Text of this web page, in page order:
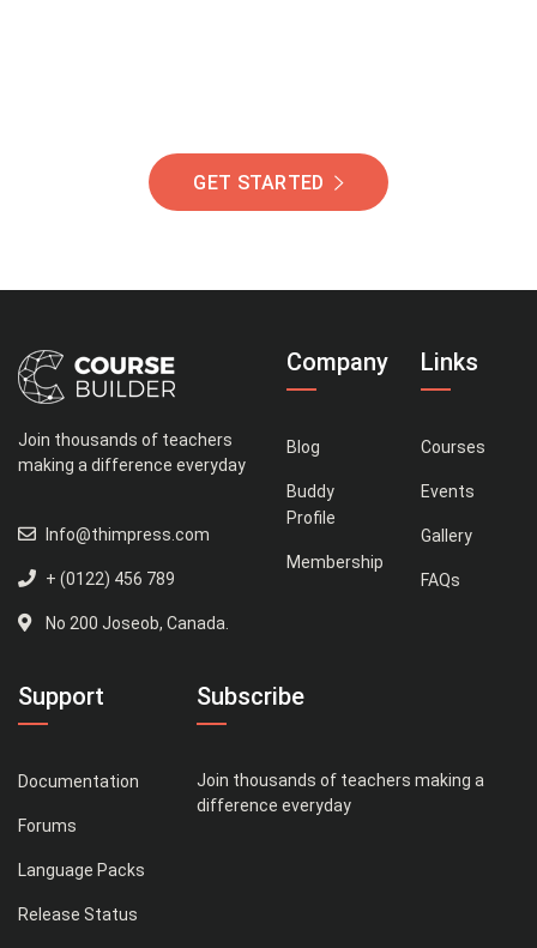
GET STARTED
Join thousands of teachers
making a difference everyday
Info@thimpress.com
+ (0122) 456 789
No 200 Joseob, Canada.
Company
Blog
Buddy
Profile
Membership
Links
Courses
Events
Gallery
FAQs
Support
Documentation
Forums
Language Packs
Release Status
Subscribe
Join thousands of teachers making a
difference everyday